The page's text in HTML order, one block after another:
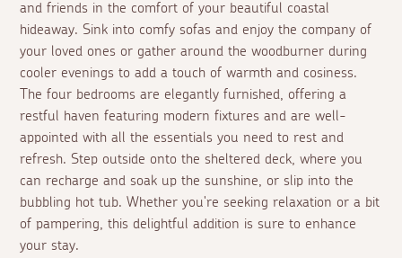
and friends in the comfort of your beautiful coastal
hideaway. Sink into comfy sofas and enjoy the company of
your loved ones or gather around the woodburner during
cooler evenings to add a touch of warmth and cosiness.
The four bedrooms are elegantly furnished, offering a
restful haven featuring modern fixtures and are well-
appointed with all the essentials you need to rest and
refresh. Step outside onto the sheltered deck, where you
can recharge and soak up the sunshine, or slip into the
bubbling hot tub. Whether you're seeking relaxation or a bit
of pampering, this delightful addition is sure to enhance
your stay.